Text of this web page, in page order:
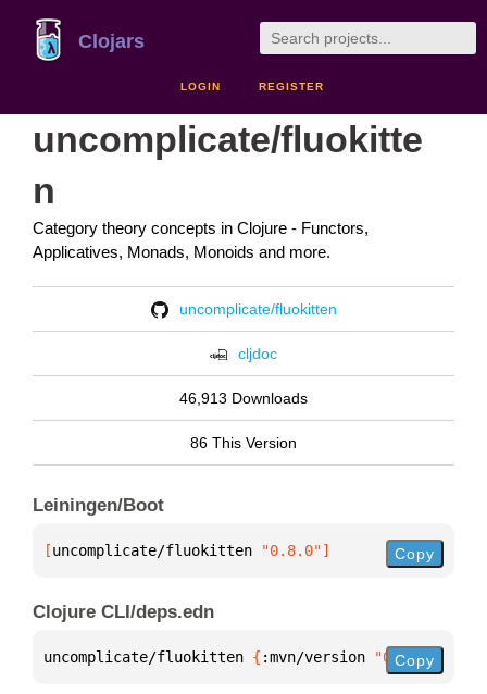
Clojars
LOGIN REGISTER
uncomplicate/fluokitte
n
Category theory concepts in Clojure - Functors,
Applicatives, Monads, Monoids and more.
uncomplicate/fluokitten
cljdoc
46,913 Downloads
86 This Version
Leiningen/Boot
[uncomplicate/fluokitten "0.8.0"] Copy
Clojure CLI/deps.edn
uncomplicate/fluokitten { :mvn/version "0.8.0"
Copy